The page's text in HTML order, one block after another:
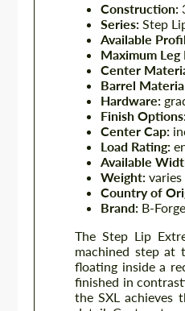
Construction:
Series: Step
Available
Maximum Leg
Center
Barrel
Hardware:
Finish
Center Cap:
Load Rating:
Available
Weight:
Country of
Brand: B-
The Step Lip
machined step at
floating inside a
finished in
the SXL achieves